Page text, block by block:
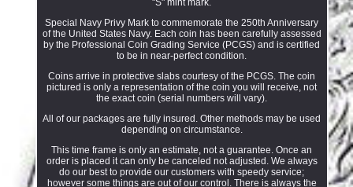
"S" mint mark.
Special Navy Privy Mark to commemorate the 250th Anniversary
of the United States Navy. Each coin has been carefully assessed
by the Professional Coin Grading Service (PCGS) and is certified
to be in near-perfect condition.
Coins arrive in protective slabs courtesy of the PCGS. The coin
pictured is only a representation of the coin you will receive, not
the exact coin (serial numbers will vary).
All of our packages are fully insured. Other methods may be used
depending on circumstance.
This time frame is only an estimate, not a guarantee. Once an
order is placed it can only be canceled not adjusted. We always
do our best to provide our customers with speedy service;
however some things are out of our control. There is always the